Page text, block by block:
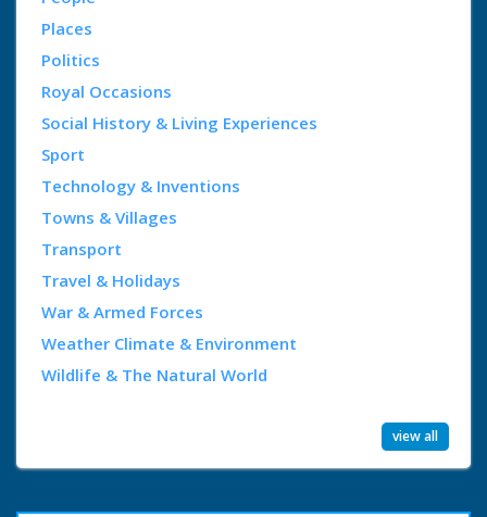
Places
Politics
Royal Occasions
Social History & Living Experiences
Sport
Technology & Inventions
Towns & Villages
Transport
Travel & Holidays
War & Armed Forces
Weather Climate & Environment
Wildlife & The Natural World
view all